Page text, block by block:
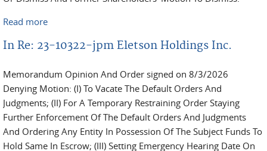
Read more
In Re: 23-10322-jpm Eletson Holdings Inc.
Memorandum Opinion And Order signed on 8/3/2026
Denying Motion: (I) To Vacate The Default Orders And
Judgments; (II) For A Temporary Restraining Order Staying
Further Enforcement Of The Default Orders And Judgments
And Ordering Any Entity In Possession Of The Subject Funds To
Hold Same In Escrow; (III) Setting Emergency Hearing Date On